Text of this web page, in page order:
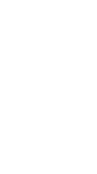
Nobody can list
from posts, sometimes